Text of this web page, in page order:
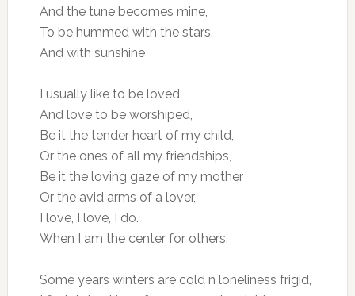
And the tune becomes mine,
To be hummed with the stars,
And with sunshine
I usually like to be loved,
And love to be worshiped,
Be it the tender heart of my child,
Or the ones of all my friendships,
Be it the loving gaze of my mother
Or the avid arms of a lover,
I love, I love, I do.
When I am the center for others.
Some years winters are cold n loneliness frigid,